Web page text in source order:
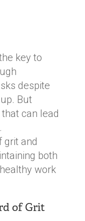
key to
despite
But
can lead
grit and
both
work
of Grit